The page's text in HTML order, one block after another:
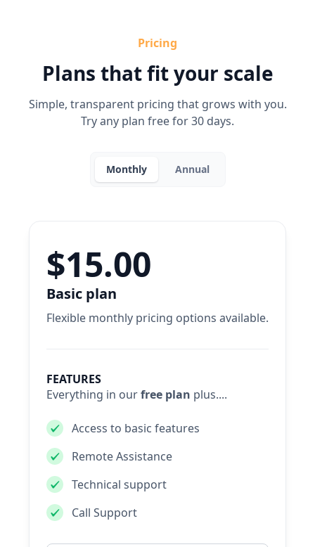
Pricing
Plans that fit your scale
Simple, transparent pricing that grows with you.
Try any plan free for 30 days.
Monthly Annual
Basic plan
Flexible monthly pricing options available.
$15.00
FEATURES
Everything in ourfree plan plus....
Access to basic features
Remote Assistance
Technical support
Call Support